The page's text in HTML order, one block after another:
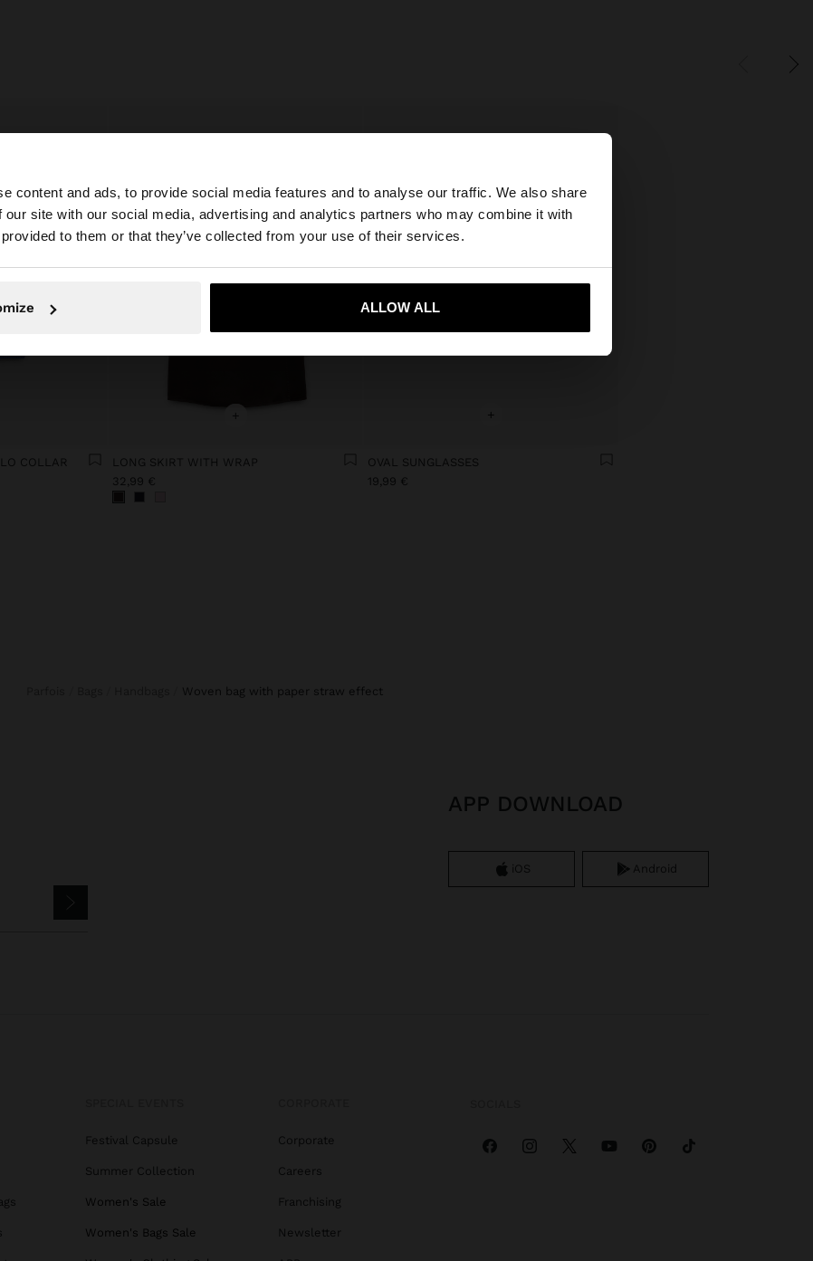
content and ads, to provide social media features and to analyse our traffic. We also share
our site with our social media, advertising and analytics partners who may combine it with
to them or that they’ve collected from your use of their services.
ALLOW ALL
×
site from Latvia. Do you want to browse our United States website?
Yes, take me to United States
COLLAR
+
LONG SKIRT WITH WRAP
32,99 €
+
OVAL SUNGLASSES
19,99 €
woven bag with paper straw effect
APP DOWNLOAD
iOS Android
Festival Capsule
Summer Collection
Women's Sale
Women's Bags Sale
Corporate
Careers
Franchising
Newsletter